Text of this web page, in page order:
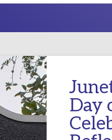
Day